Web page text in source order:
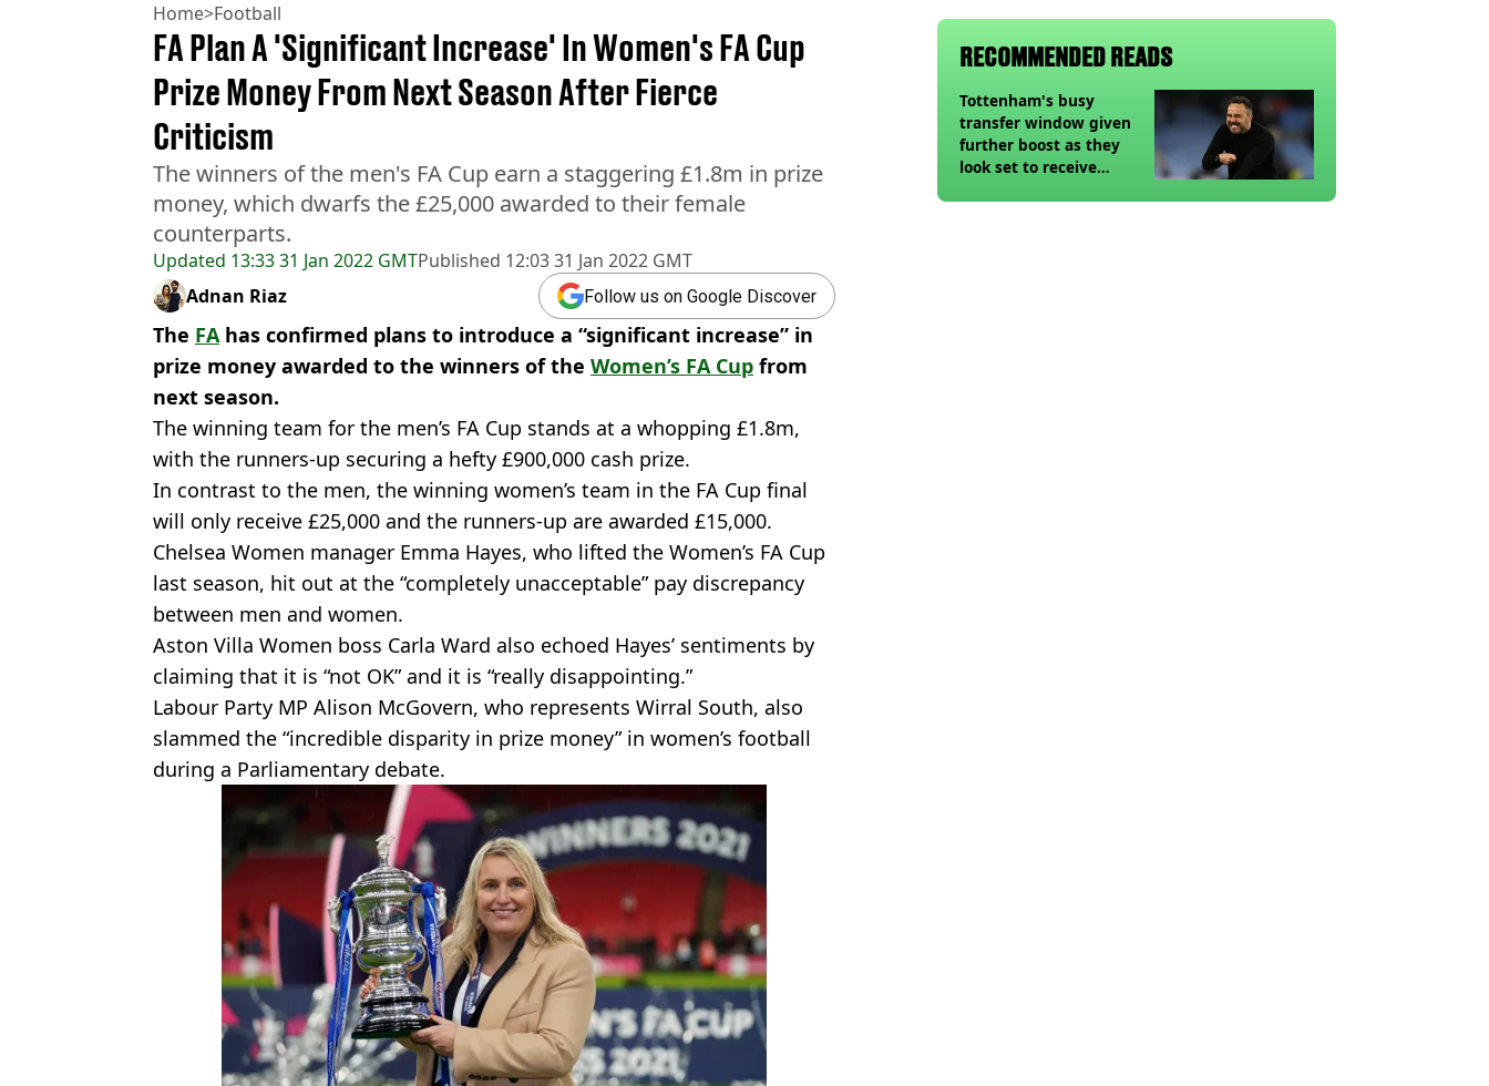
Home>Football
Updated 13:33 31 Jan 2022 GMTPublished 12:03 31 Jan 2022 GMT
FA Plan A 'Significant Increase' In Women's FA Cup
Prize Money From Next Season After Fierce
Criticism
The winners of the men's FA Cup earn a staggering £1.8m in prize
money, which dwarfs the £25,000 awarded to their female
counterparts.
Adnan Riaz Follow us on Google Discover
The FAhas confirmed plans to introduce a “significant increase” in
prize money awarded to the winners of the Women’s FA Cup from
next season.
The winning team for the men’s FA Cup stands at a whopping £1.8m,
with the runners-up securing a hefty £900,000 cash prize.
In contrast to the men, the winning women’s team in the FA Cup final
will only receive £25,000 and the runners-up are awarded £15,000.
Chelsea Women manager Emma Hayes, who lifted the Women’s FA Cup
last season, hit out at the “completely unacceptable” pay discrepancy
between men and women.
Aston Villa Women boss Carla Ward also echoed Hayes’ sentiments by
claiming that it is “not OK” and it is “really disappointing.”
Labour Party MP Alison McGovern, who represents Wirral South, also
slammed the “incredible disparity in prize money” in women’s football
during a Parliamentary debate.
RECOMMENDED READS
Tottenham's busy
transfer window given
further boost as they
look set to receive